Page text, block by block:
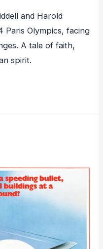
and Harold
Paris Olympics, facing
A tale of faith,
spirit.